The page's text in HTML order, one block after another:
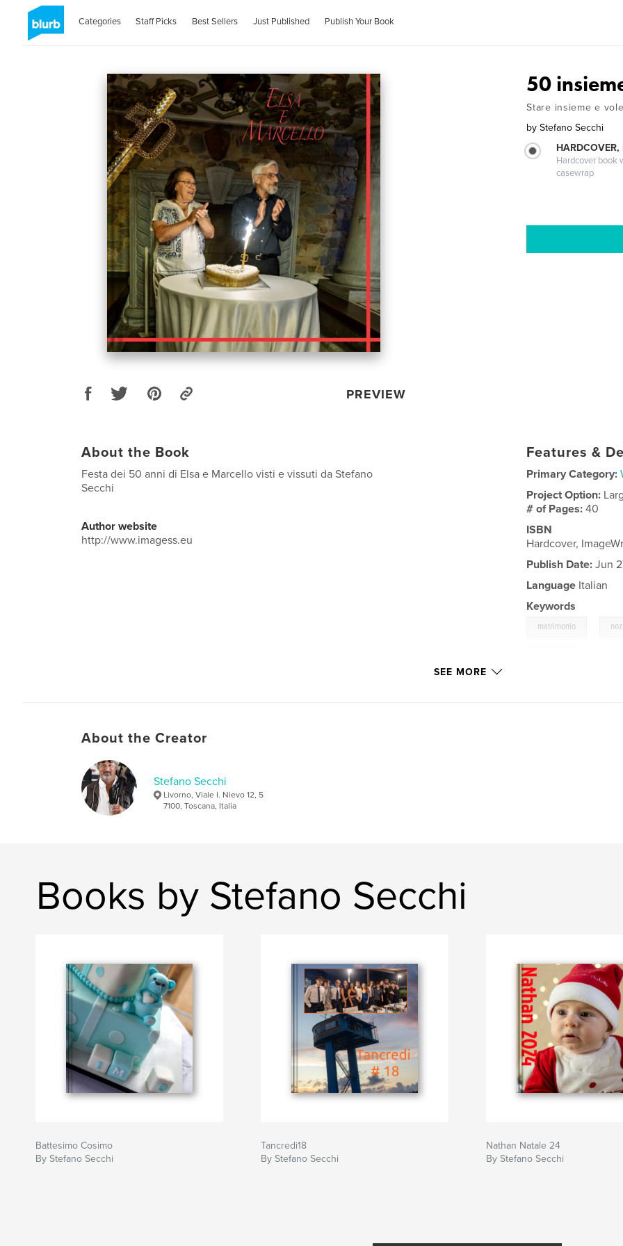
Categories Staff Picks Best Sellers Just Published Publish Your Book
PREVIEW
50
Stare insieme e
by Stefano Secchi
Hardcover book
casewrap
About the Book
Festa dei 50 anni di Elsa e Marcello visti e vissuti da Stefano
Secchi
Author website
http://www.imagess.eu
Features &
Primary Category:
Project Option:
# of Pages:40
ISBN
Hardcover,
Publish Date: Jun
Language Italian
Keywords
matrimonio
SEE MORE
About the Creator
Stefano Secchi
Livorno, Viale I. Nievo 12, 5
7100, Toscana, Italia
Books by Stefano Secchi
Battesimo Cosimo
By Stefano Secchi
Tancredi18
By Stefano Secchi
Nathan Natale 24
By Stefano Secchi